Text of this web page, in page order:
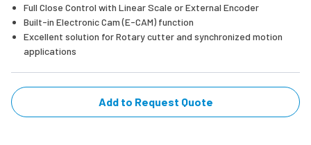
Full Close Control with Linear Scale or External Encoder
Built-in Electronic Cam (E-CAM) function
Excellent solution for Rotary cutter and synchronized motion
applications
Add to Request Quote